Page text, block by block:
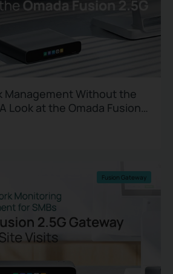
Management Without the
Look at the Omada Fusion
Fusion Gateway